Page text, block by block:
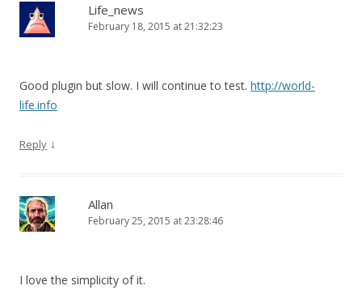
Life_news
February 18, 2015 at 21:32:23
Good plugin but slow. I will continue to test. http://world-
life.info
Reply ↓
Allan
February 25, 2015 at 23:28:46
I love the simplicity of it.